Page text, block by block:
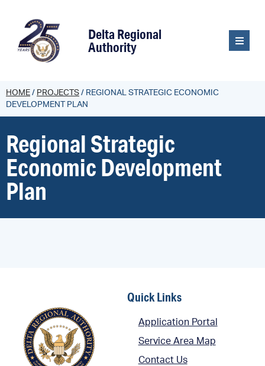
Delta Regional
Authority
HOME / PROJECTS / REGIONAL STRATEGIC ECONOMIC
DEVELOPMENT PLAN
Regional Strategic
Economic Development
Plan
Quick Links
Application Portal
Service Area Map
Contact Us